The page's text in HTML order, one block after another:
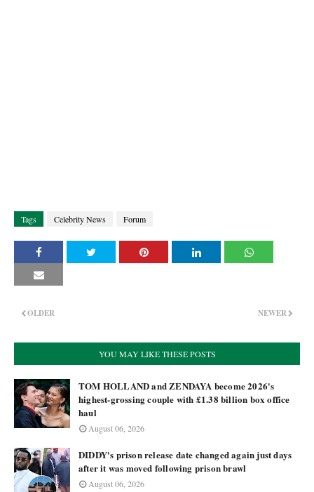
Tags Celebrity News Forum
NEWER
OLDER
YOU MAY LIKE THESE POSTS
TOM HOLLAND and ZENDAYA become 2026's
highest-grossing couple with £1.38 billion box office
haul
August 06, 2026
DIDDY's prison release date changed again just days
after it was moved following prison brawl
August 06, 2026